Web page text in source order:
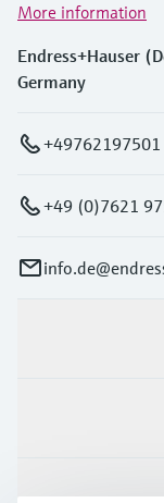
More information
Endress+Hauser
Germany
+49762197501
+49 (0)7621
Support